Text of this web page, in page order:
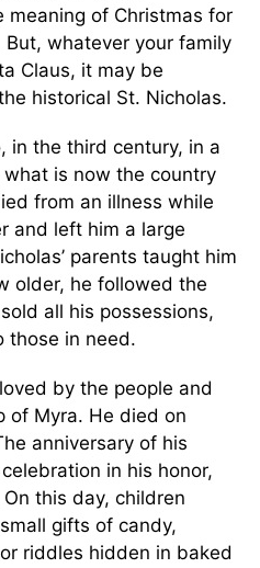
of Christmas for
whatever your family
Claus, it may be
historical St. Nicholas.
in the third century, in a
is now the country
from an illness while
and left him a large
parents taught him
older, he followed the
all his possessions,
those in need.
by the people and
of Myra. He died on
anniversary of his
in his honor,
On this day, children
gifts of candy,
riddles hidden in baked